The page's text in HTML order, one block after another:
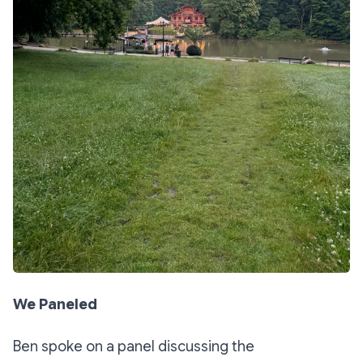
We Paneled
Ben spoke on a panel discussing the